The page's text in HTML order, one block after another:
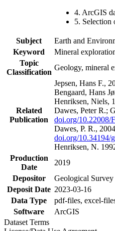
4. ArcGIS
5. Selection
Subject
Earth and
Keyword
Mineral
Topic
Classification
Geology, mineral
Related
Publication
Jepsen, Hans F.,
Bengaard, Hans
Henriksen, Niels,
Dawes, Peter R.;
doi.org/10.22008/
Dawes, P. R.,
doi.org/10.34194/
Henriksen, N.
Production
Date
2019
Depositor
Geological
Deposit Date 2023-03-16
Data Type
pdf-files, excel-
Software
ArcGIS
Dataset Terms